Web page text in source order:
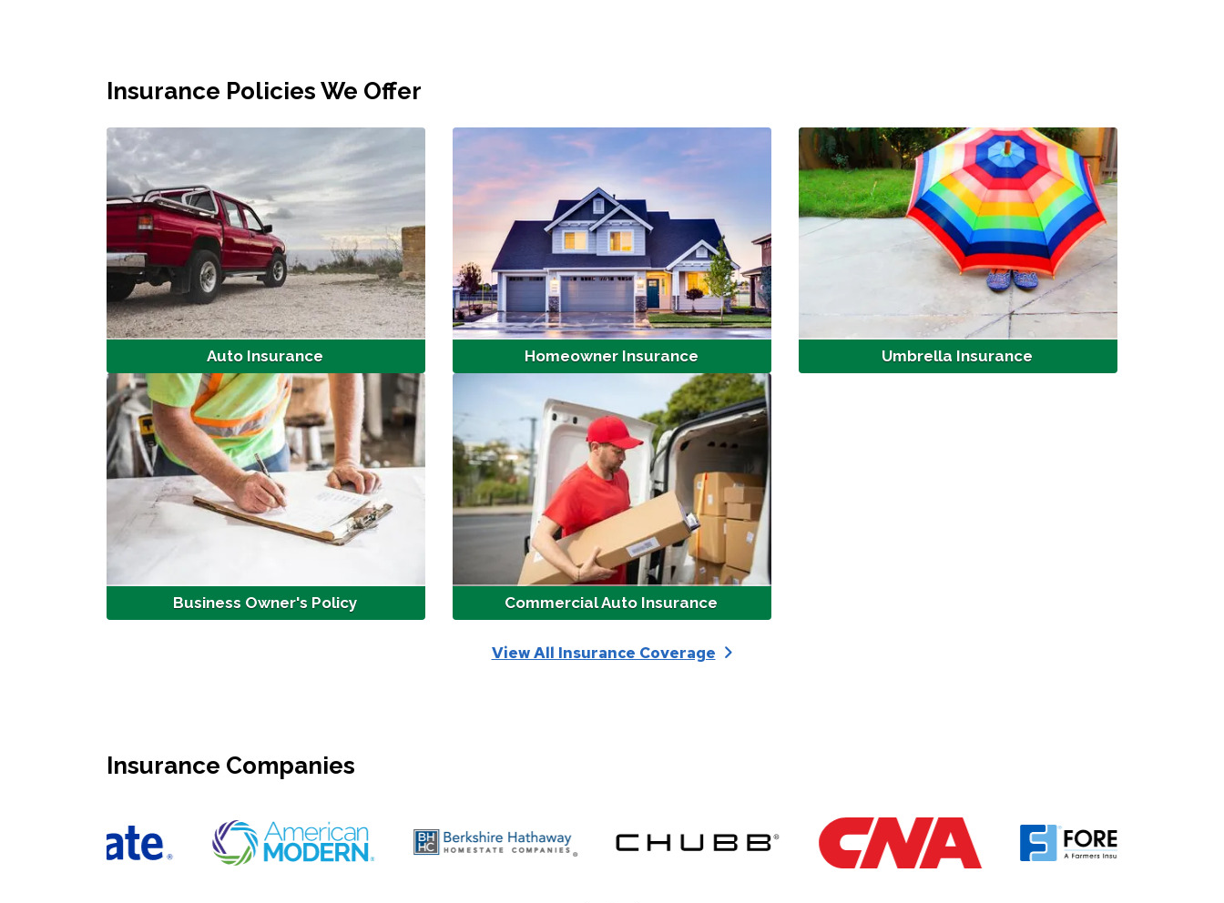
Insurance Policies We Offer
Auto Insurance Homeowner Insurance Umbrella Insurance
Business Owner's Policy Commercial Auto Insurance
View All Insurance Coverage
Insurance Companies